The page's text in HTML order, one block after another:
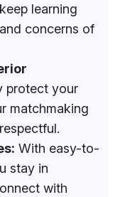
learning
concerns of
protect your
matchmaking
With easy-to-
stay in
with